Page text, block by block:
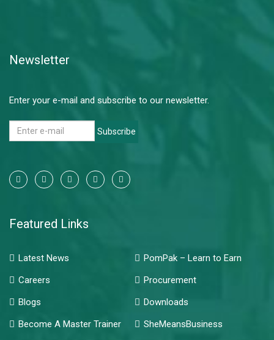
Newsletter
Enter your e-mail and subscribe to our newsletter.
Subscribe
Featured Links
Latest News
PomPak – Learn to Earn
Careers
Procurement
Blogs
Downloads
Become A Master Trainer
SheMeansBusiness